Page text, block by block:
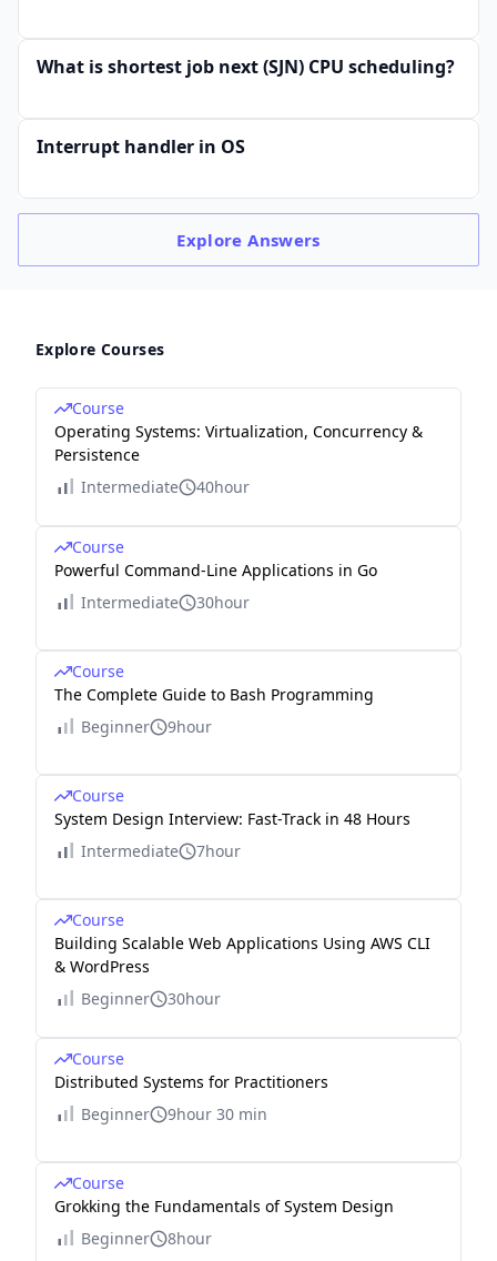
What is shortest job next (SJN) CPU scheduling?
Interrupt handler in OS
ExploreAnswers
Explore Courses
Course
Operating Systems: Virtualization, Concurrency &
Persistence
Intermediate
40hour
Course
Powerful Command-Line Applications in Go
Intermediate
30hour
Course
The Complete Guide to Bash Programming
Beginner
9hour
Course
System Design Interview: Fast-Track in 48 Hours
Intermediate
7hour
Course
Building Scalable Web Applications Using AWS CLI
& WordPress
Beginner
30hour
Course
Distributed Systems for Practitioners
Beginner
9hour 30 min
Course
Grokking the Fundamentals of System Design
Beginner
8hour